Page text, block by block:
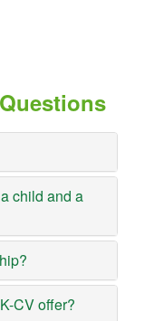
child and a
CV offer?